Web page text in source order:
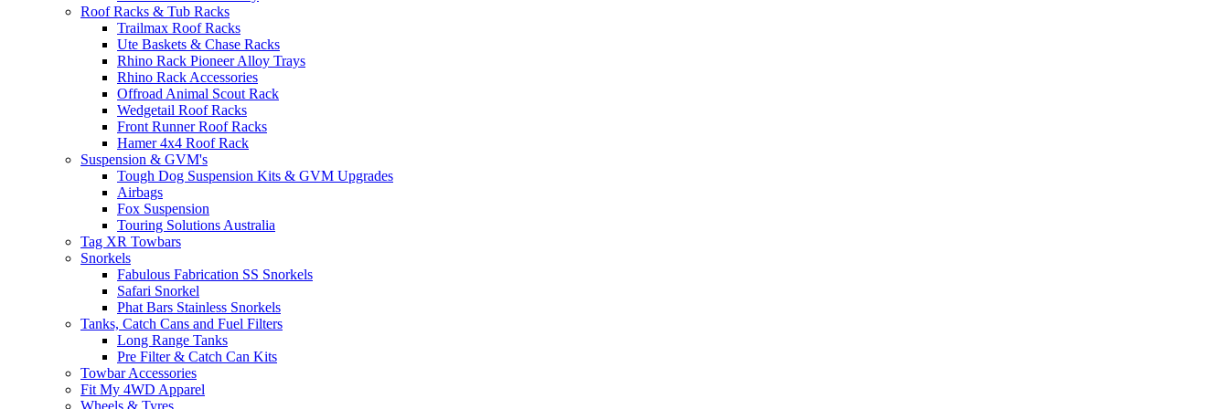
Roof Racks & Tub Racks
Trailmax Roof Racks
Ute Baskets & Chase Racks
Rhino Rack Pioneer Alloy Trays
Rhino Rack Accessories
Offroad Animal Scout Rack
Wedgetail Roof Racks
Front Runner Roof Racks
Hamer 4x4 Roof Rack
Suspension & GVM's
Tough Dog Suspension Kits & GVM Upgrades
Airbags
Fox Suspension
Touring Solutions Australia
Tag XR Towbars
Snorkels
Fabulous Fabrication SS Snorkels
Safari Snorkel
Phat Bars Stainless Snorkels
Tanks, Catch Cans and Fuel Filters
Long Range Tanks
Pre Filter & Catch Can Kits
Towbar Accessories
Fit My 4WD Apparel
Wheels & Tyres